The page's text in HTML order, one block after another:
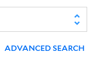
ADVANCED SEARCH